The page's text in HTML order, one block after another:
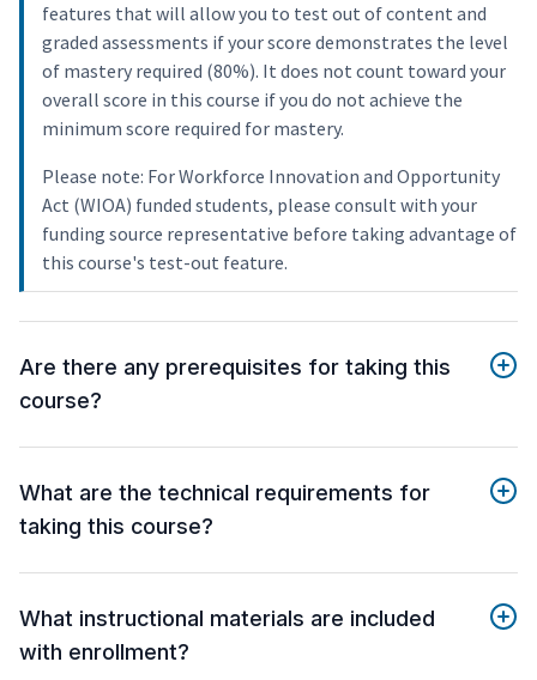
features that will allow you to test out of content and
graded assessments if your score demonstrates the level
of mastery required (80%). It does not count toward your
overall score in this course if you do not achieve the
minimum score required for mastery.
Please note: For Workforce Innovation and Opportunity
Act (WIOA) funded students, please consult with your
funding source representative before taking advantage of
this course's test-out feature.
Are there any prerequisites for taking this
course?
What are the technical requirements for
taking this course?
What instructional materials are included
with enrollment?